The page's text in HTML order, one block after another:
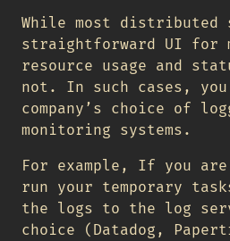
While most distributed
straightforward UI for
resource usage and
not. In such cases, you
company’s choice of
monitoring systems.
For example, If you are
run your temporary
the logs to the log
choice (Datadog,